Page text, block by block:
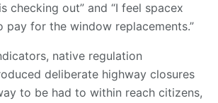
checking out” and “I feel spacex
pay for the window replacements.”
native regulation
deliberate highway closures
to be had to within reach citizens,